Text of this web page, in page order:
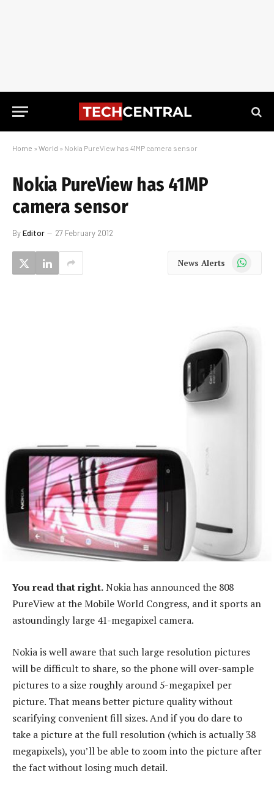
Home » World » Nokia PureView has 41MP camera sensor
Nokia PureView has 41MP
camera sensor
ByEditor 27 February 2012
News Alerts WhatsApp
You read that right.Nokia has announced the 808
PureView at the Mobile World Congress, and it sports an
astoundingly large 41-megapixel camera.
Nokia is well aware that such large resolution pictures
will be difficult to share, so the phone will over-sample
pictures to a size roughly around 5-megapixel per
picture. That means better picture quality without
scarifying convenient fill sizes. And if you do dare to
take a picture at the full resolution (which is actually 38
megapixels), you’ll be able to zoom into the picture after
the fact without losing much detail.